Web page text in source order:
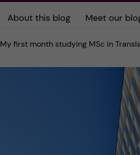
About this blog Meet our
My first month studying MSc in